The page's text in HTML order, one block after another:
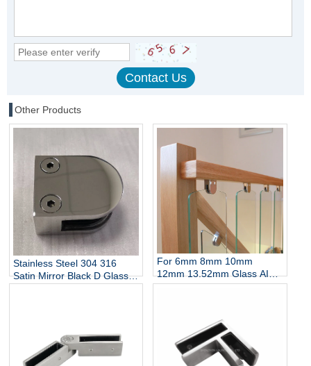
Other Products
Stainless Steel 304 316
Satin Mirror Black D Glass
Clamp for Stairs Balcony
For 6mm 8mm 10mm
12mm 13.52mm Glass AISI
304 316 Stainless Steel D